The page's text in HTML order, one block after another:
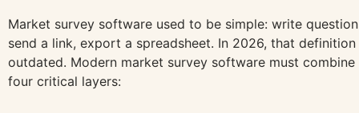
Market survey software used to be simple: write
send a link, export a spreadsheet. In 2026, that definition
outdated. Modern market survey software must combine
four critical layers: